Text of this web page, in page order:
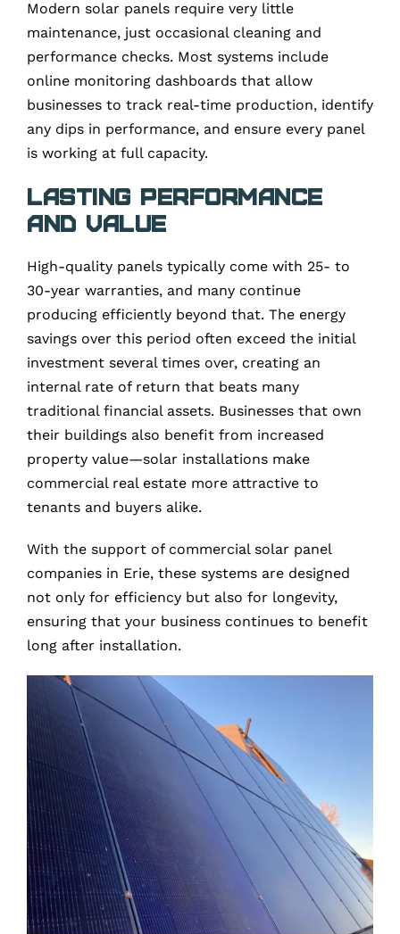
Modern solar panels require very little
maintenance, just occasional cleaning and
performance checks. Most systems include
online monitoring dashboards that allow
businesses to track real-time production, identify
any dips in performance, and ensure every panel
is working at full capacity.
Lasting Performance
and Value
High-quality panels typically come with 25- to
30-year warranties, and many continue
producing efficiently beyond that. The energy
savings over this period often exceed the initial
investment several times over, creating an
internal rate of return that beats many
traditional financial assets. Businesses that own
their buildings also benefit from increased
property value—solar installations make
commercial real estate more attractive to
tenants and buyers alike.
With the support of commercial solar panel
companies in Erie, these systems are designed
not only for efficiency but also for longevity,
ensuring that your business continues to benefit
long after installation.